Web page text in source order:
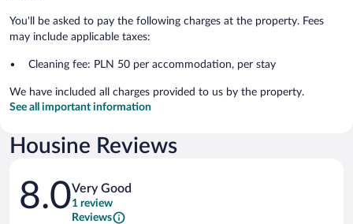
You'll be asked to pay the following charges at the property. Fees
may include applicable taxes:
Cleaning fee: PLN 50 per accommodation, per stay
We have included all charges provided to us by the property.
See all important information
Housine Reviews
Reviews
8.0Very Good
1 review
Reviews